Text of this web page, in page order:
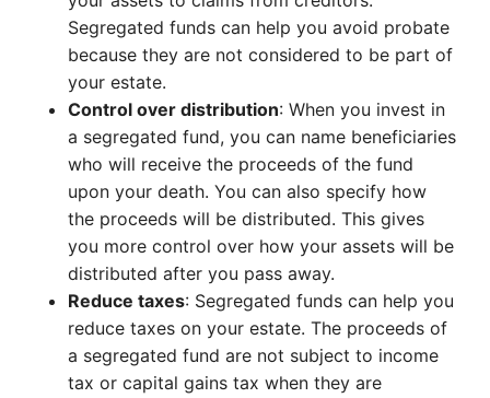
Segregated funds can help you avoid probate
because they are not considered to be part of
your estate.
Control over distribution: When you invest in
a segregated fund, you can name beneficiaries
who will receive the proceeds of the fund
upon your death. You can also specify how
the proceeds will be distributed. This gives
you more control over how your assets will be
distributed after you pass away.
Reduce taxes: Segregated funds can help you
reduce taxes on your estate. The proceeds of
a segregated fund are not subject to income
tax or capital gains tax when they are